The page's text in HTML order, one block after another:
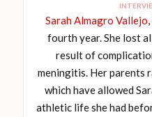
Sarah Almagro Vallejo
fourth year. She lost
result of
meningitis. Her parents
which have allowed
athletic life she had